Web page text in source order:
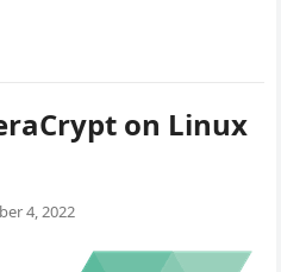
on Linux
4, 2022